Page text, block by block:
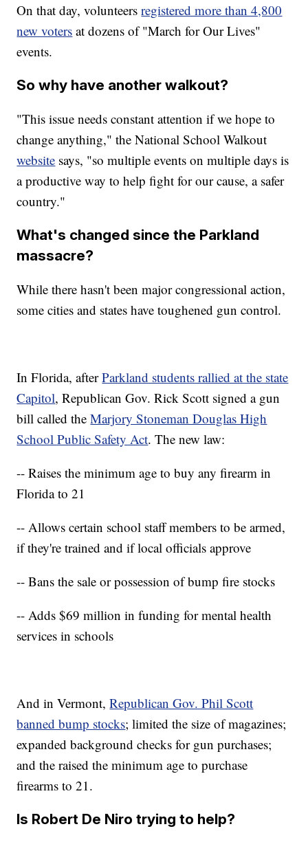
On that day, volunteersregistered more than 4,800
new voters at dozens of "March for Our Lives"
events.
So why have another walkout?
"This issue needs constant attention if we hope to
change anything," the National School Walkout
website says, "so multiple events on multiple days is
a productive way to help fight for our cause, a safer
country."
What's changed since the Parkland
massacre?
While there hasn't been major congressional action,
some cities and states have toughened gun control.
In Florida, afterParkland students rallied at the state
Capitol, Republican Gov. Rick Scott signed a gun
bill called theMarjory Stoneman Douglas High
School Public Safety Act. The new law:
-- Raises the minimum age to buy any firearm in
Florida to 21
-- Allows certain school staff members to be armed,
if they're trained and if local officials approve
-- Bans the sale or possession of bump fire stocks
-- Adds $69 million in funding for mental health
services in schools
And in Vermont,Republican Gov. Phil Scott
banned bump stocks; limited the size of magazines;
expanded background checks for gun purchases;
and the raised the minimum age to purchase
firearms to 21.
Is Robert De Niro trying to help?